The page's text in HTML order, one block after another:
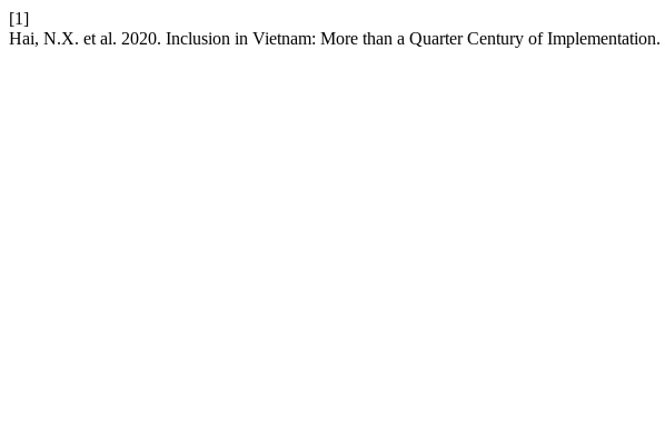
[1]
Hai, N.X. et al. 2020. Inclusion in Vietnam: More than a Quarter Century of Implementation.